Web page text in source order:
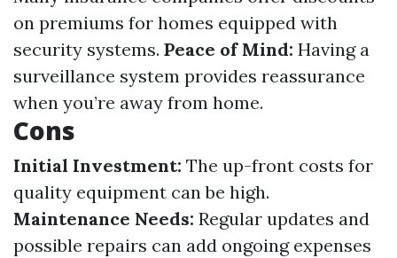
on premiums for homes equipped with
security systems. Peace of Mind: Having a
surveillance system provides reassurance
when you’re away from home.
Cons
Initial Investment: The up-front costs for
quality equipment can be high.
Maintenance Needs: Regular updates and
possible repairs can add ongoing expenses